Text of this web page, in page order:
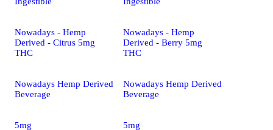
Nowadays - Hemp
Derived - Citrus 5mg
THC
Nowadays Hemp Derived
Beverage
5mg
Nowadays - Hemp
Derived - Berry 5mg
THC
Nowadays Hemp Derived
Beverage
5mg